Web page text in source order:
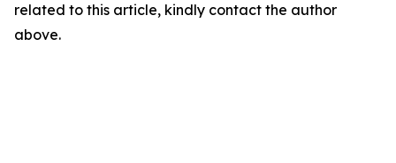
related to this article, kindly contact the author
above.